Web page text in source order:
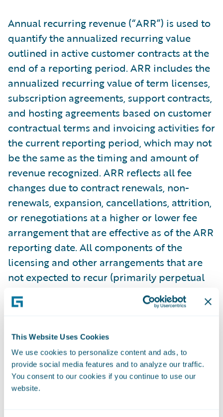
This Website Uses Cookies
We use cookies to personalize content and ads, to
provide social media features and to analyze our traffic.
You consent to our cookies if you continue to use our
website.
Annual recurring revenue (“ARR”) is used to
quantify the annualized recurring value
outlined in active customer contracts at the
end of a reporting period. ARR includes the
annualized recurring value of term licenses,
subscription agreements, support contracts,
and hosting agreements based on customer
contractual terms and invoicing activities for
the current reporting period, which may not
be the same as the timing and amount of
revenue recognized. ARR reflects all fee
changes due to contract renewals, non-
renewals, expansion, cancellations, attrition,
or renegotiations at a higher or lower fee
arrangement that are effective as of the ARR
reporting date. All components of the
licensing and other arrangements that are
not expected to recur (primarily perpetual
licenses and professional services) are
excluded from our ARR calculations. In
performance obligations, a portion of
recurring license and support or
subscription contract value is allocated to
services revenue for revenue recognition